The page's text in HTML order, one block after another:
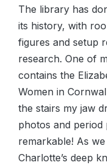
The library has
its history, with
figures and setup
research. One of
contains the
Women in
the stairs my jaw
photos and period
remarkable! As
Charlotte’s deep